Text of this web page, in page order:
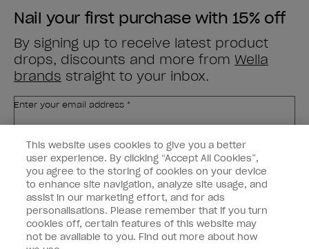
Nail your first purchase with 15% off
By signing up to receive latest product
drops, discounts and more from Wella
brands straight to your inbox.
Enter your email address *
Customer Type
Nail Obsessed
Nail Professional
SIGN ME UP
Customer Information
Connect with OPI
This website uses cookies to give you a better
user experience. By clicking “Accept All Cookies”,
you agree to the storing of cookies on your device
to enhance site navigation, analyze site usage, and
assist in our marketing effort, and for ads
personalisations. Please remember that if you turn
cookies off, certain features of this website may
not be available to you. Find out more about how